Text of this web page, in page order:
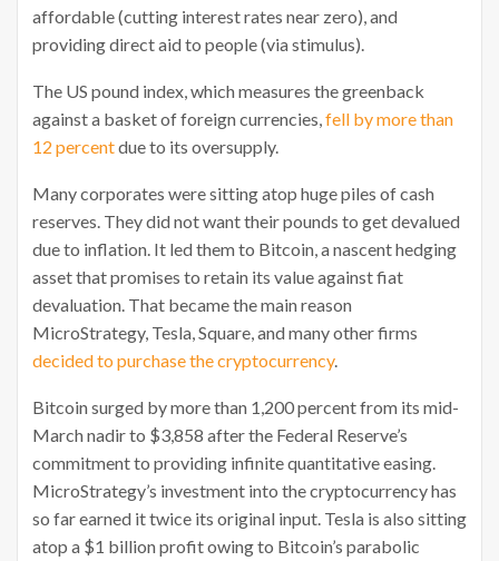
affordable (cutting interest rates near zero), and
providing direct aid to people (via stimulus).
The US pound index, which measures the greenback
against a basket of foreign currencies, fell by more than
12 percentdue to its oversupply.
Many corporates were sitting atop huge piles of cash
reserves. They did not want their pounds to get devalued
due to inflation. It led them to Bitcoin, a nascent hedging
asset that promises to retain its value against fiat
devaluation. That became the main reason
MicroStrategy, Tesla, Square, and many other firms
decided to purchase the cryptocurrency.
Bitcoin surged by more than 1,200 percent from its mid-
March nadir to $3,858 after the Federal Reserve’s
commitment to providing infinite quantitative easing.
MicroStrategy’s investment into the cryptocurrency has
so far earned it twice its original input. Tesla is also sitting
atop a $1 billion profit owing to Bitcoin’s parabolic